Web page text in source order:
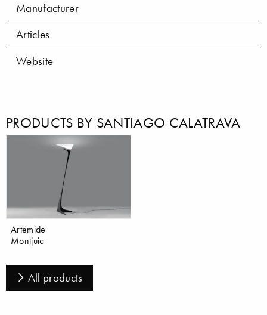
Manufacturer
Articles
Website
PRODUCTS BY SANTIAGO CALATRAVA
Artemide
Montjuic
All products